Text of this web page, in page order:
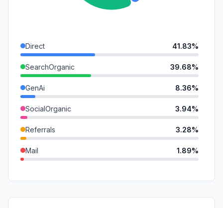
Direct 41.83%
SearchOrganic 39.68%
GenAi 8.36%
SocialOrganic 3.94%
Referrals 3.28%
Mail 1.89%